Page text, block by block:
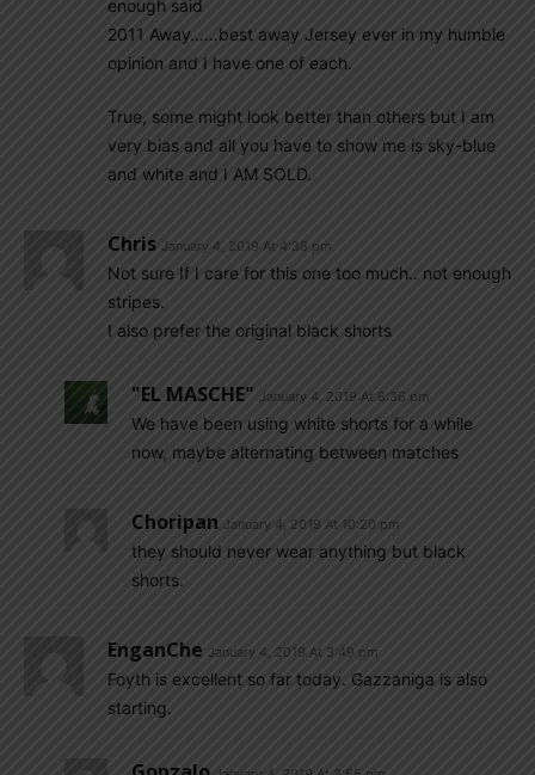
enough said
2011 Away……best away Jersey ever in my humble
opinion and I have one of each.
True, some might look better than others but I am
very bias and all you have to show me is sky-blue
and white and I AM SOLD.
Chris January 4, 2019 At 4:38 pm
Not sure If I care for this one too much.. not enough
stripes.
I also prefer the original black shorts
"EL MASCHE" January 4, 2019 At 8:36 pm
We have been using white shorts for a while
now, maybe alternating between matches
Choripan January 4, 2019 At 10:20 pm
they should never wear anything but black
shorts.
EnganChe January 4, 2019 At 3:49 pm
Foyth is excellent so far today. Gazzaniga is also
starting.